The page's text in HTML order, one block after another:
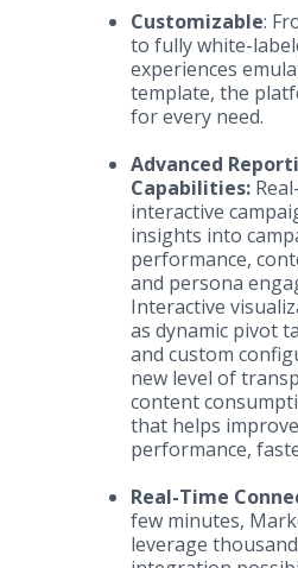
Customizable:
to fully white-
experiences
template, the
for every need.
Advanced
Capabilities:
interactive
insights into
performance,
and persona
Interactive
as dynamic pivot
and custom
new level of
content
that helps
performance,
Real-Time
few minutes,
leverage